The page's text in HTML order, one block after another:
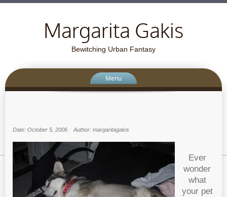
Margarita Gakis
Bewitching Urban Fantasy
Menu
Date: October 5, 2006 Author: margaritagakis
Ever
wonder
what
your pet